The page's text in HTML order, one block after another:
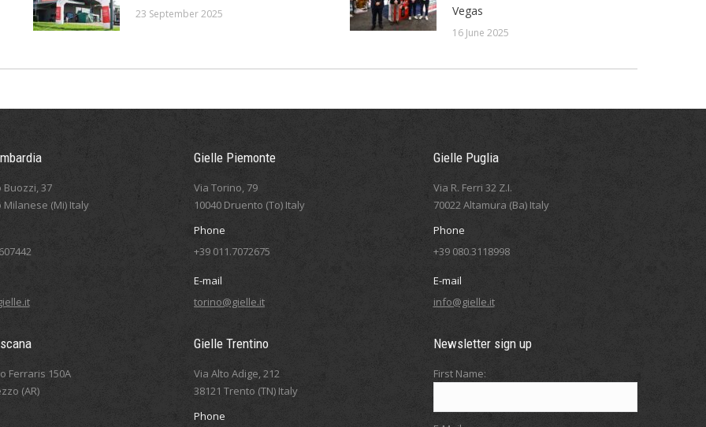
23 September 2025
Vegas
16 June 2025
37
Milanese (Mi) Italy
Gielle Piemonte
Via Torino, 79
10040 Druento (To) Italy
Phone
+39 011.7072675
E-mail
torino@gielle.it
Gielle Puglia
Via R. Ferri 32 Z.I.
70022 Altamura (Ba) Italy
Phone
+39 080.3118998
E-mail
info@gielle.it
Ferraris 150A
(AR)
Gielle Trentino
Via Alto Adige, 212
38121 Trento (TN) Italy
Phone
Newsletter sign up
First Name: